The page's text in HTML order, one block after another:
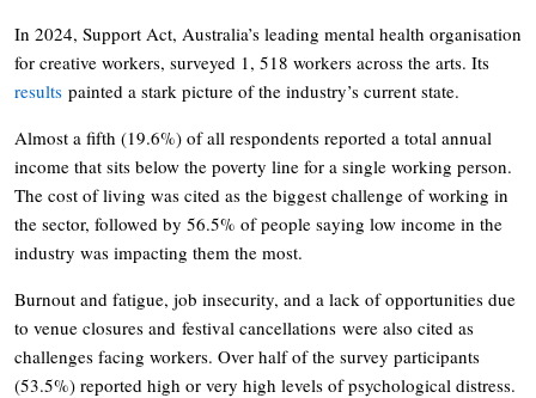
In 2024, Support Act, Australia’s leading mental health organisation
for creative workers, surveyed 1, 518 workers across the arts. Its
results painted a stark picture of the industry’s current state.
Almost a fifth (19.6%) of all respondents reported a total annual
income that sits below the poverty line for a single working person.
The cost of living was cited as the biggest challenge of working in
the sector, followed by 56.5% of people saying low income in the
industry was impacting them the most.
Burnout and fatigue, job insecurity, and a lack of opportunities due
to venue closures and festival cancellations were also cited as
challenges facing workers. Over half of the survey participants
(53.5%) reported high or very high levels of psychological distress.